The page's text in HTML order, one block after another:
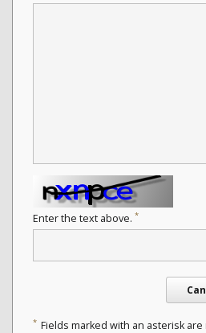
Enter the text above. *
* Fields marked with an asterisk